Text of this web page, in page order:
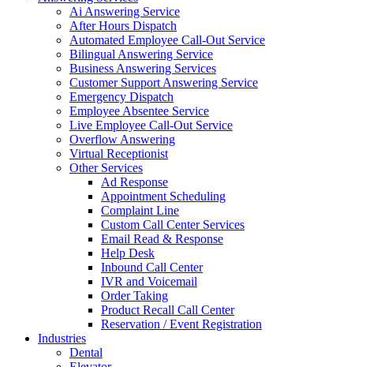
Ai Answering Service
After Hours Dispatch
Automated Employee Call-Out Service
Bilingual Answering Service
Business Answering Services
Customer Support Answering Service
Emergency Dispatch
Employee Absentee Service
Live Employee Call-Out Service
Overflow Answering
Virtual Receptionist
Other Services
Ad Response
Appointment Scheduling
Complaint Line
Custom Call Center Services
Email Read & Response
Help Desk
Inbound Call Center
IVR and Voicemail
Order Taking
Product Recall Call Center
Reservation / Event Registration
Industries
Dental